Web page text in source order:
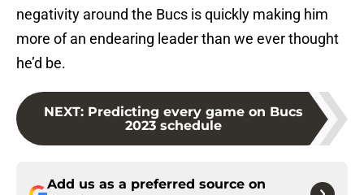
negativity around the Bucs is quickly making him
more of an endearing leader than we ever thought
he’d be.
NEXT: Predicting every game on Bucs
2023 schedule
Add us as a preferred source on